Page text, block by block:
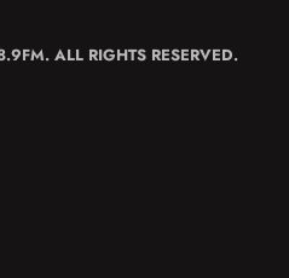
ALL RIGHTS RESERVED.